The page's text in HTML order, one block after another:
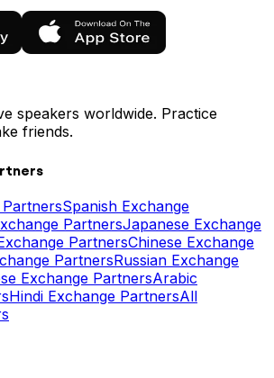
speakers worldwide. Practice
friends.
Spanish Exchange
PartnersJapanese Exchange
PartnersChinese Exchange
PartnersRussian Exchange
Exchange PartnersArabic
Hindi Exchange PartnersAll